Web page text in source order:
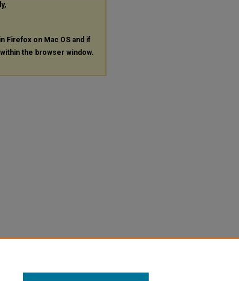
Firefox on Mac OS and if
the browser window.